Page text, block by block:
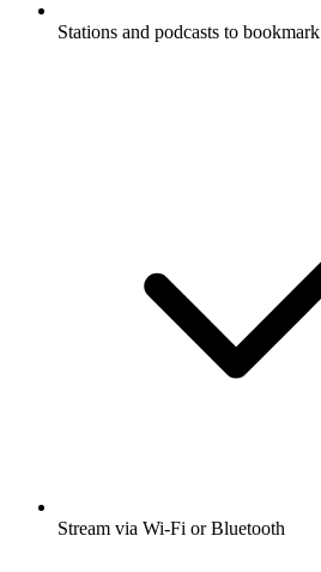
Stations and podcasts to bookmark
Stream via Wi-Fi or Bluetooth